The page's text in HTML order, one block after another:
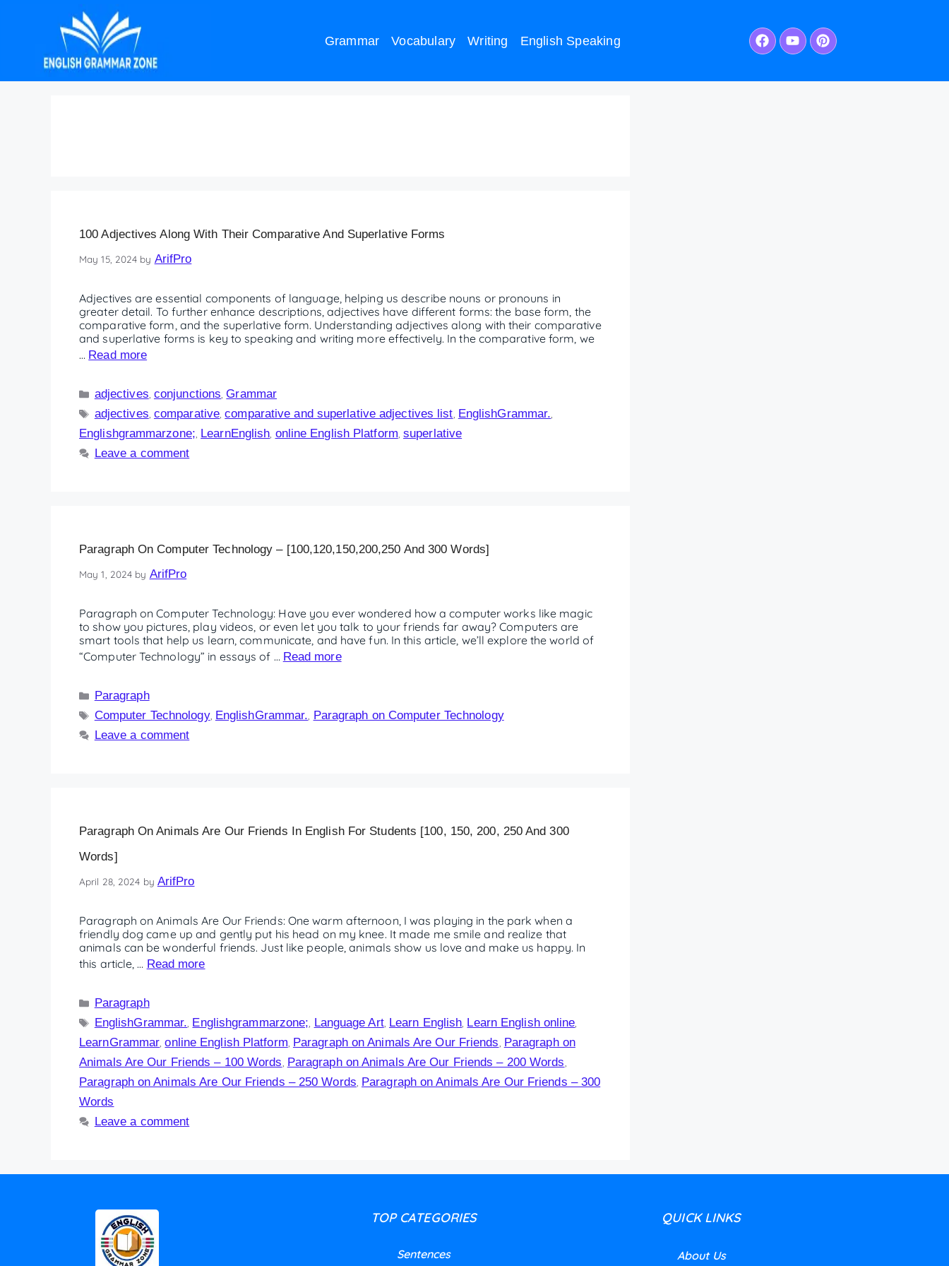
Grammar Vocabulary Writing English Speaking
100 Adjectives Along With Their Comparative And Superlative Forms
May 15, 2024 by ArifPro
Adjectives are essential components of language, helping us describe nouns or pronouns in
greater detail. To further enhance descriptions, adjectives have different forms: the base form, the
comparative form, and the superlative form. Understanding adjectives along with their comparative
and superlative forms is key to speaking and writing more effectively. In the comparative form, we
… Read more
adjectives conjunctions ,Grammar
adjectives comparative ,comparative and superlative adjectives list EnglishGrammar.
Englishgrammarzone; LearnEnglish online English Platform ,superlative
Leave a comment
Paragraph On Computer Technology – [100,120,150,200,250 And 300 Words]
May 1, 2024 by ArifPro
Paragraph on Computer Technology: Have you ever wondered how a computer works like magic
to show you pictures, play videos, or even let you talk to your friends far away? Computers are
smart tools that help us learn, communicate, and have fun. In this article, we’ll explore the world of
“Computer Technology” in essays of … Read more
Paragraph
Computer Technology, EnglishGrammar. Paragraph on Computer Technology
Leave a comment
Paragraph On Animals Are Our Friends In English For Students [100, 150, 200, 250 And 300
Words]
April 28, 2024 by ArifPro
Paragraph on Animals Are Our Friends: One warm afternoon, I was playing in the park when a
friendly dog came up and gently put his head on my knee. It made me smile and realize that
animals can be wonderful friends. Just like people, animals show us love and make us happy. In
this article, … Read more
Paragraph
EnglishGrammar. Englishgrammarzone; Language Art, Learn English Learn English online
LearnGrammar ,online English Platform Paragraph on Animals Are Our Friends Paragraph on
Animals Are Our Friends – 100 Words Paragraph on Animals Are Our Friends – 200 Words
Paragraph on Animals Are Our Friends – 250 Words Paragraph on Animals Are Our Friends – 300
Words
Leave a comment
TOP CATEGORIES
Sentences
QUICK LINKS
About Us